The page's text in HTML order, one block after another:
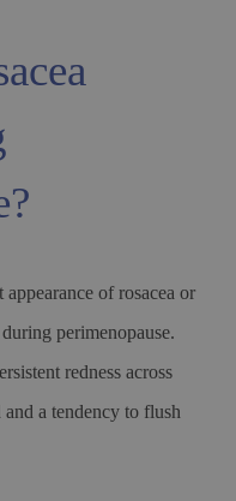
of rosacea or
perimenopause.
redness across
a tendency to flush